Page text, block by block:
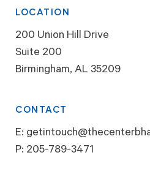
LOCATION
200 Union Hill Drive
Suite 200
Birmingham, AL 35209
CONTACT
E:
P: 205-789-3471